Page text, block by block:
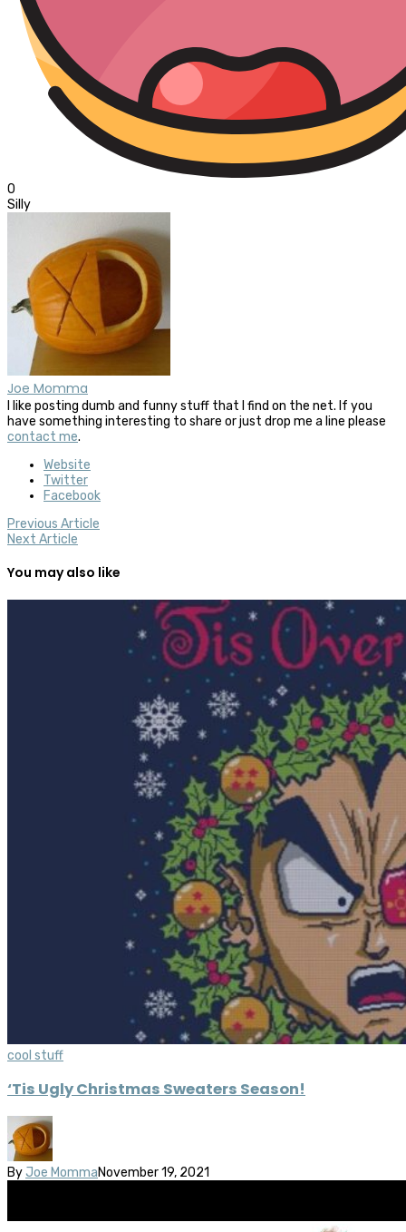
0
Silly
Joe Momma
I like posting dumb and funny stuff that I find on the net. If you
have something interesting to share or just drop me a line please
contact me.
Website
Twitter
Facebook
Previous Article
Next Article
You may also like
cool stuff
‘Tis Ugly Christmas Sweaters Season!
By Joe MommaNovember 19, 2021